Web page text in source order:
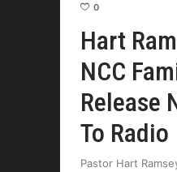
0
Hart
NCC
Release
To Radio
Pastor Hart